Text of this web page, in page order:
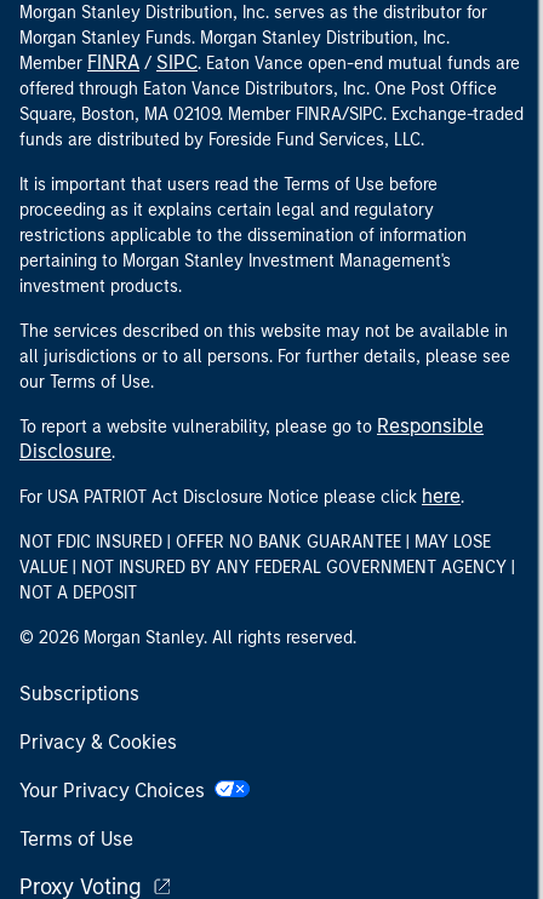
Morgan Stanley Distribution, Inc. serves as the distributor for
Morgan Stanley Funds. Morgan Stanley Distribution, Inc.
Member FINRA / SIPC. Eaton Vance open-end mutual funds are
offered through Eaton Vance Distributors, Inc. One Post Office
Square, Boston, MA 02109. Member FINRA/SIPC. Exchange-traded
funds are distributed by Foreside Fund Services, LLC.
It is important that users read the Terms of Use before
proceeding as it explains certain legal and regulatory
restrictions applicable to the dissemination of information
pertaining to Morgan Stanley Investment Management's
investment products.
The services described on this website may not be available in
all jurisdictions or to all persons. For further details, please see
our Terms of Use.
To report a website vulnerability, please go to Responsible
Disclosure.
For USA PATRIOT Act Disclosure Notice please click here.
NOT FDIC INSURED | OFFER NO BANK GUARANTEE | MAY LOSE
VALUE | NOT INSURED BY ANY FEDERAL GOVERNMENT AGENCY |
NOT A DEPOSIT
© 2026 Morgan Stanley. All rights reserved.
Subscriptions
Privacy & Cookies
Your Privacy Choices
Terms of Use
Proxy Voting